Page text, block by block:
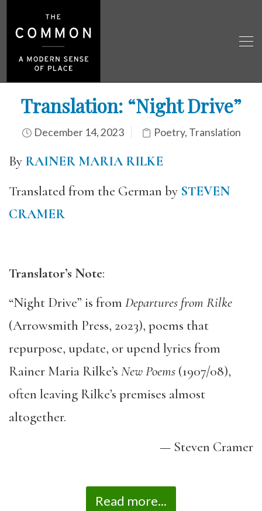
Translation: “Night Drive”
December 14, 2023 Poetry, Translation
By RAINER MARIA RILKE
Translated from the German by STEVEN
CRAMER
Translator’s Note:
“Night Drive” is from Departures from Rilke
(Arrowsmith Press, 2023), poems that
repurpose, update, or upend lyrics from
Rainer Maria Rilke’s New Poems (1907/08),
often leaving Rilke’s premises almost
altogether.
— Steven Cramer
Read more...